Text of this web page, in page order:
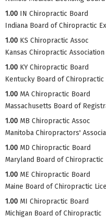
1.00 IN Chiropractic Board
Indiana Board of Chiropractic
1.00 KS Chiropractic Assoc
Kansas Chiropractic Association
1.00 KY Chiropractic Board
Kentucky Board of Chiropractic
1.00 MA Chiropractic Board
Massachusetts Board of
1.00 MB Chiropractic Assoc
Manitoba Chiropractors'
1.00 MD Chiropractic Board
Maryland Board of Chiropractic
1.00 ME Chiropractic Board
Maine Board of Chiropractic
1.00 MI Chiropractic Board
Michigan Board of Chiropractic